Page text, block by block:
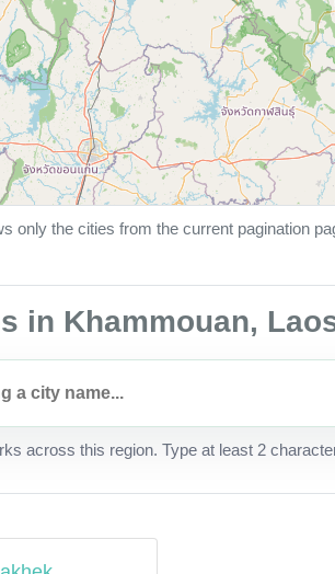
only the cities from the current pagination
in Khammouan,
across this region. Type at least 2